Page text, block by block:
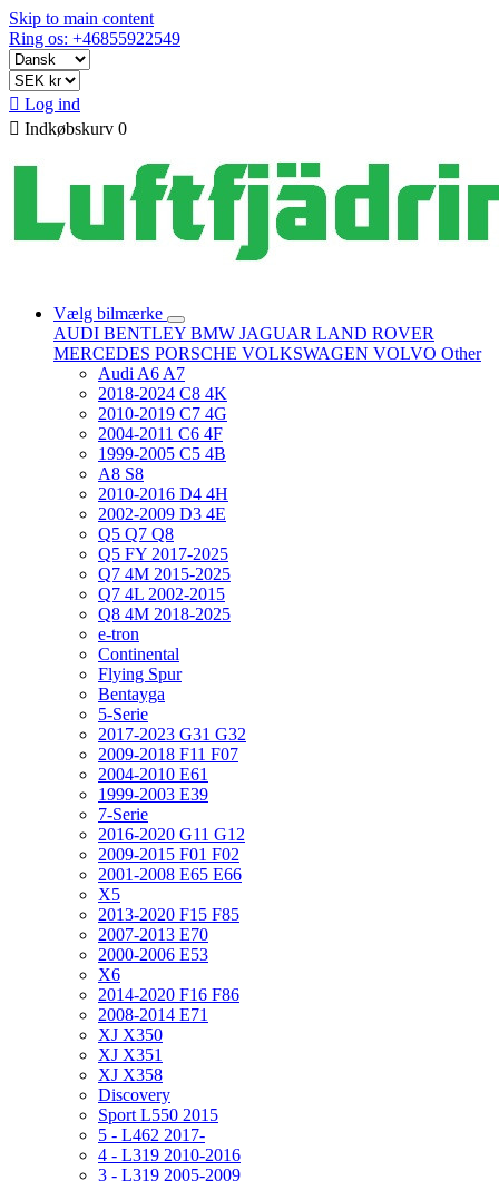
Skip to main content
Ring os: +46855922549
 Log ind
 Indkøbskurv 0
Vælg bilmærke
AUDI BENTLEY BMW JAGUAR LAND ROVER
MERCEDES PORSCHE VOLKSWAGEN VOLVO Other
Audi A6 A7
2018-2024 C8 4K
2010-2019 C7 4G
2004-2011 C6 4F
1999-2005 C5 4B
A8 S8
2010-2016 D4 4H
2002-2009 D3 4E
Q5 Q7 Q8
Q5 FY 2017-2025
Q7 4M 2015-2025
Q7 4L 2002-2015
Q8 4M 2018-2025
e-tron
Continental
Flying Spur
Bentayga
5-Serie
2017-2023 G31 G32
2009-2018 F11 F07
2004-2010 E61
1999-2003 E39
7-Serie
2016-2020 G11 G12
2009-2015 F01 F02
2001-2008 E65 E66
X5
2013-2020 F15 F85
2007-2013 E70
2000-2006 E53
X6
2014-2020 F16 F86
2008-2014 E71
XJ X350
XJ X351
XJ X358
Discovery
Sport L550 2015
5 - L462 2017-
4 - L319 2010-2016
3 - L319 2005-2009